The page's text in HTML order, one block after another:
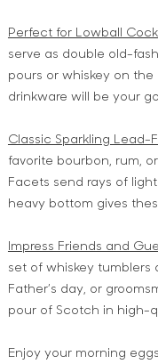
Perfect for Lowball
serve as double old-
pours or whiskey on
drinkware will be your
Classic Sparkling Lead-
favorite bourbon, rum,
Facets send rays of
heavy bottom gives
Impress Friends and
set of whiskey tumblers
Father’s day, or
pour of Scotch in high-
Enjoy your morning